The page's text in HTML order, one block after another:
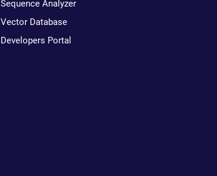
Sequence Analyzer
Vector Database
Developers Portal